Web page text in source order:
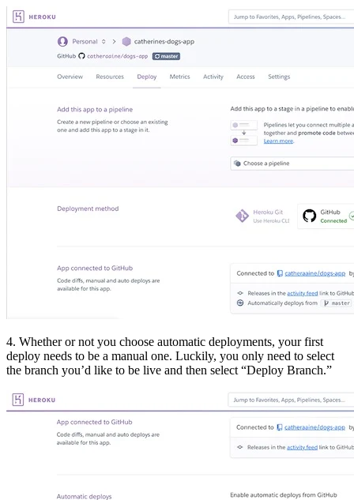
4. Whether or not you choose automatic deployments, your first
deploy needs to be a manual one. Luckily, you only need to select
the branch you’d like to be live and then select “Deploy Branch.”